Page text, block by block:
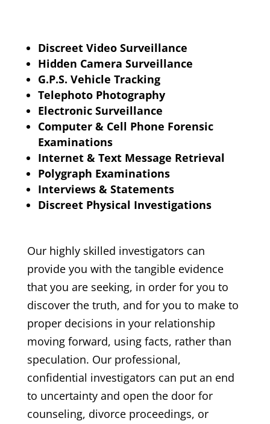
Discreet Video Surveillance
Hidden Camera Surveillance
G.P.S. Vehicle Tracking
Telephoto Photography
Electronic Surveillance
Computer & Cell Phone Forensic
Examinations
Internet & Text Message Retrieval
Polygraph Examinations
Interviews & Statements
Discreet Physical Investigations
Our highly skilled investigators can
provide you with the tangible evidence
that you are seeking, in order for you to
discover the truth, and for you to make to
proper decisions in your relationship
moving forward, using facts, rather than
speculation. Our professional,
confidential investigators can put an end
to uncertainty and open the door for
counseling, divorce proceedings, or